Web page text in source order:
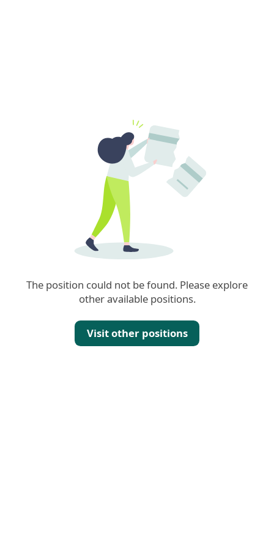
The position could not be found. Please explore
other available positions.
Visit other positions